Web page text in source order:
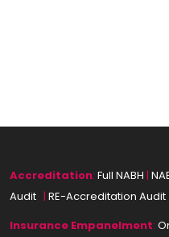
Accreditation: Full NABH |
Audit | RE-Accreditation Audit
Insurance Empanelment: